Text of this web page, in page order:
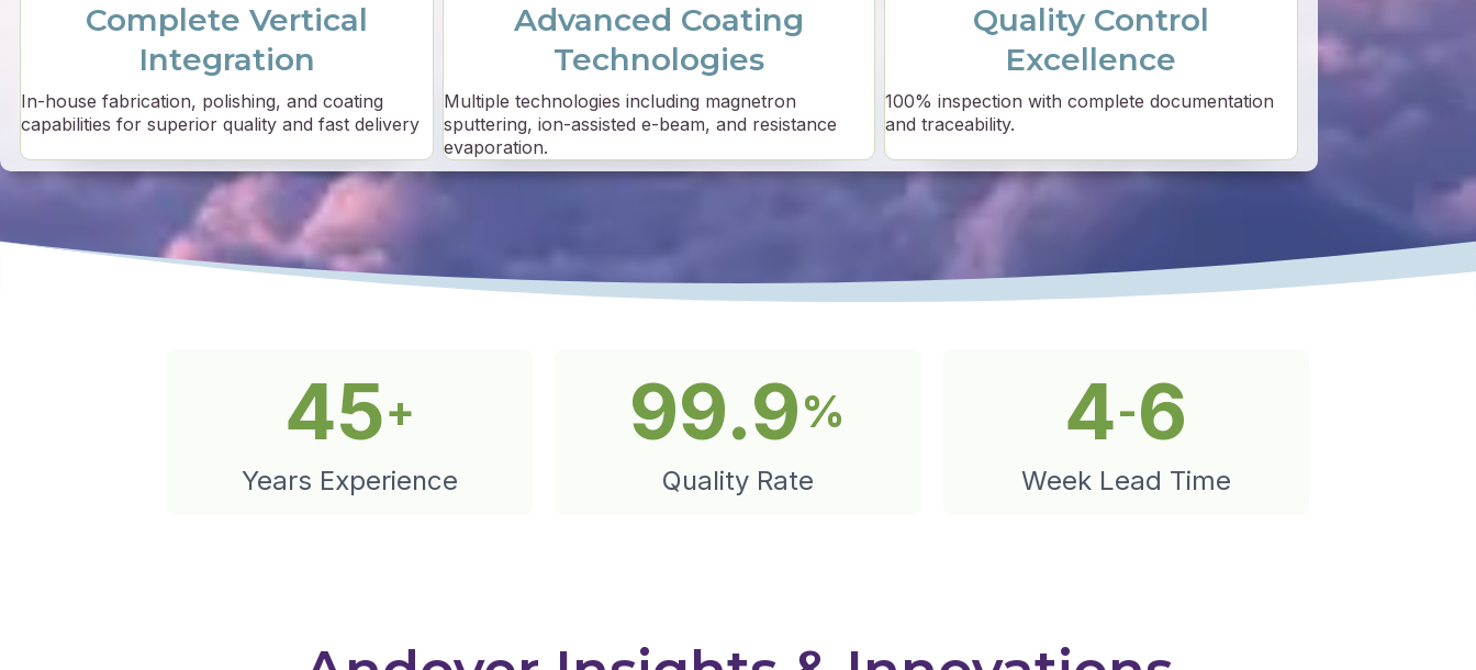
Complete Vertical
Integration
In-house fabrication, polishing, and coating
capabilities for superior quality and fast delivery
Advanced Coating
Technologies
Multiple technologies including magnetron
sputtering, ion-assisted e-beam, and resistance
evaporation.
Quality Control
Excellence
100% inspection with complete documentation
and traceability.
45+
Years Experience
99.9%
Quality Rate
4-6
Week Lead Time